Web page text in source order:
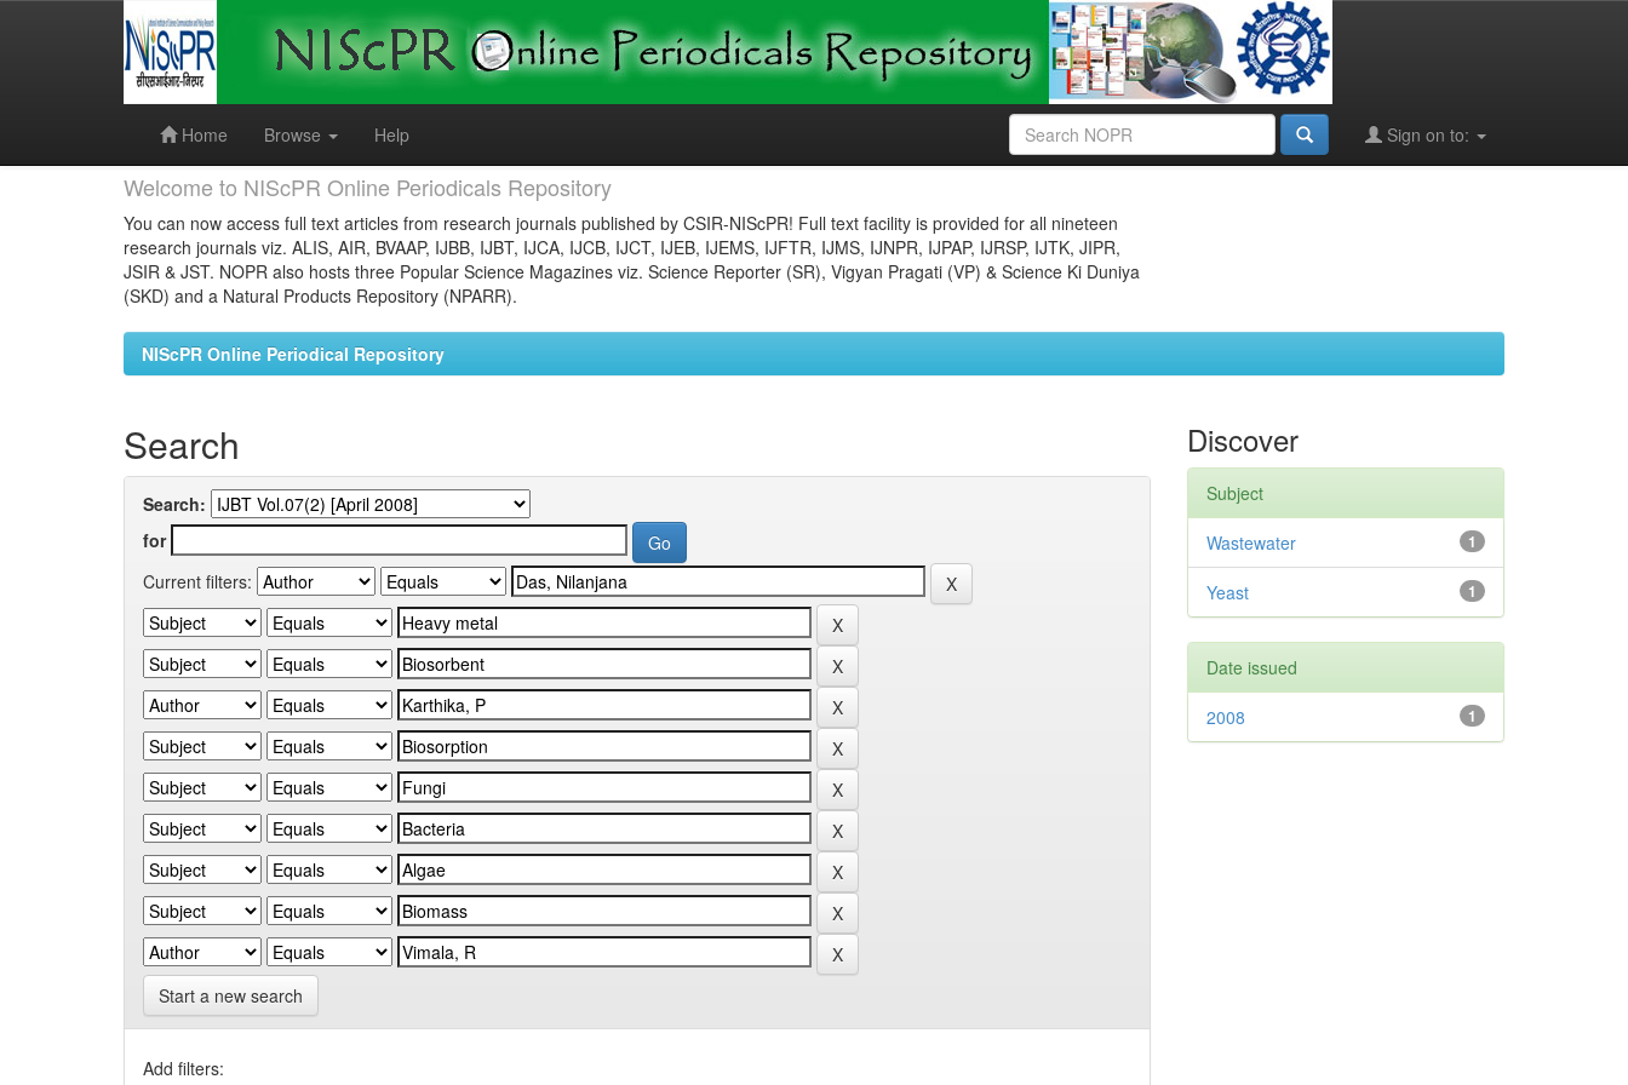
Home
Browse Help Sign on to:
Welcome to NIScPR Online Periodicals Repository
You can now access full text articles from research journals published by CSIR-NIScPR! Full text facility is provided for all nineteen
research journals viz. ALIS, AIR, BVAAP, IJBB, IJBT, IJCA, IJCB, IJCT, IJEB, IJEMS, IJFTR, IJMS, IJNPR, IJPAP, IJRSP, IJTK, JIPR,
JSIR & JST. NOPR also hosts three Popular Science Magazines viz. Science Reporter (SR), Vigyan Pragati (VP) & Science Ki Duniya
(SKD) and a Natural Products Repository (NPARR).
NIScPR Online Periodical Repository
Search
Search:
for
Current filters:
Start a new search
Add filters:
Discover
Subject
1
Wastewater
1
Yeast
Date issued
1
2008